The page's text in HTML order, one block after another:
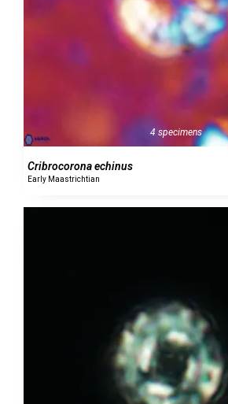
4 specimens
Cribrocorona echinus
Early Maastrichtian